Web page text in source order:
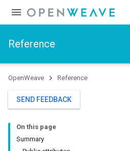
Reference
OpenWeave Reference
SEND FEEDBACK
On this page
Summary